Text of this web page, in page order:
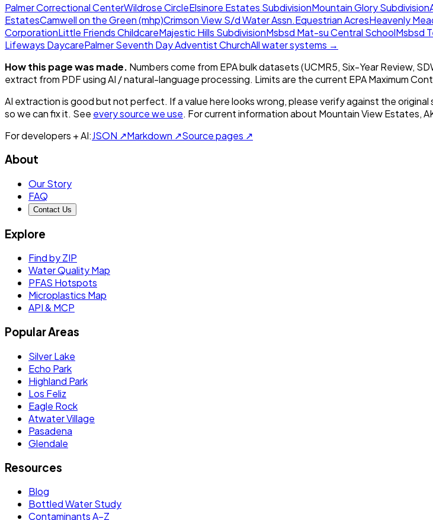
Palmer Correctional CenterWildrose CircleElsinore Estates SubdivisionMountain Glory Subdivision
EstatesCamwell on the Green (mhp)Crimson View S/d Water Assn.Equestrian AcresHeavenly
CorporationLittle Friends ChildcareMajestic Hills SubdivisionMsbsd Mat-su Central SchoolMsbsd
Lifeways DaycarePalmer Seventh Day Adventist ChurchAll water systems →
How this page was made. Numbers come from EPA bulk datasets (UCMR5, Six-Year Review,
extract from PDF using AI / natural-language processing. Limits are the current EPA Maximum
AI extraction is good but not perfect. If a value here looks wrong, please verify against the
so we can fix it. See every source we use. For current information about Mountain View Estates,
For developers + AI:JSON ↗Markdown ↗Source pages ↗
About
Our Story
FAQ
Contact Us
Explore
Find by ZIP
Water Quality Map
PFAS Hotspots
Microplastics Map
API & MCP
Popular Areas
Silver Lake
Echo Park
Highland Park
Los Feliz
Eagle Rock
Atwater Village
Pasadena
Glendale
Resources
Blog
Bottled Water Study
Contaminants A–Z